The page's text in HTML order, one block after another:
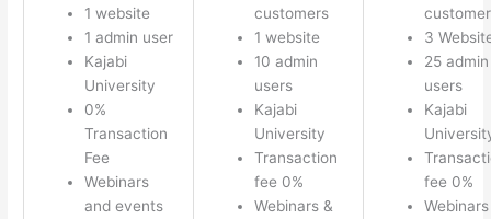
1 website
1 admin user
Kajabi
University
0%
Transaction
Fee
Webinars
and events
customers
1 website
10 admin
users
Kajabi
University
Transaction
fee 0%
Webinars &
3
25 admin
users
Kajabi
fee 0%
Webinars